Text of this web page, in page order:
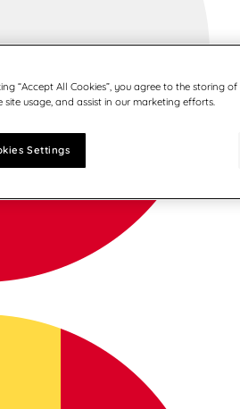
“Accept All Cookies”, you agree to the storing
site usage, and assist in our marketing efforts.
Settings